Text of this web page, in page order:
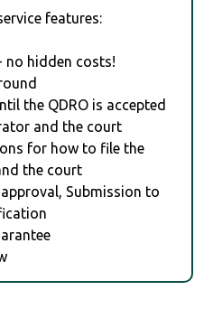
features:
no hidden costs!
the QDRO is accepted
and the court
for how to file the
the court
Submission to